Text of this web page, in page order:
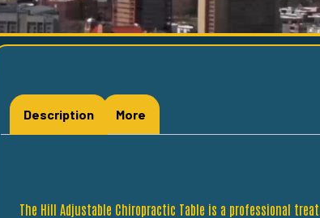
Description More
The Hill Adjustable Chiropractic Table is a professional